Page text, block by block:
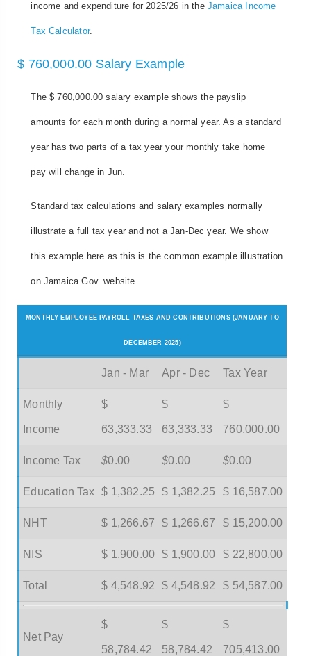
income and expenditure for 2025/26 in the Jamaica Income
Tax Calculator.
$ 760,000.00 Salary Example
The $ 760,000.00 salary example shows the payslip
amounts for each month during a normal year. As a standard
year has two parts of a tax year your monthly take home
pay will change in Jun.
Standard tax calculations and salary examples normally
illustrate a full tax year and not a Jan-Dec year. We show
this example here as this is the common example illustration
on Jamaica Gov. website.
MONTHLY EMPLOYEE PAYROLL TAXES AND CONTRIBUTIONS (JANUARY TO
DECEMBER 2025)
Jan - Mar Apr - Dec Tax Year
Monthly
Income
$
63,333.33
$
63,333.33
$
760,000.00
Income Tax $0.00 $0.00 $0.00
Education Tax $ 1,382.25 $ 1,382.25 $ 16,587.00
NHT $ 1,266.67 $ 1,266.67 $ 15,200.00
NIS $ 1,900.00 $ 1,900.00 $ 22,800.00
Total $ 4,548.92 $ 4,548.92 $ 54,587.00
Net Pay
$
58,784.42
$
58,784.42
$
705,413.00